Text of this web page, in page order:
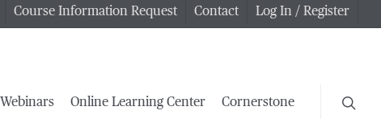
Course Information Request Contact Log In / Register
Webinars Online Learning Center Cornerstone